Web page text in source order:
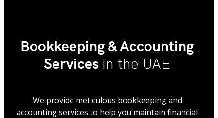
Bookkeeping & Accounting
Services in the UAE
We provide meticulous bookkeeping and
accounting services to help you maintain financial